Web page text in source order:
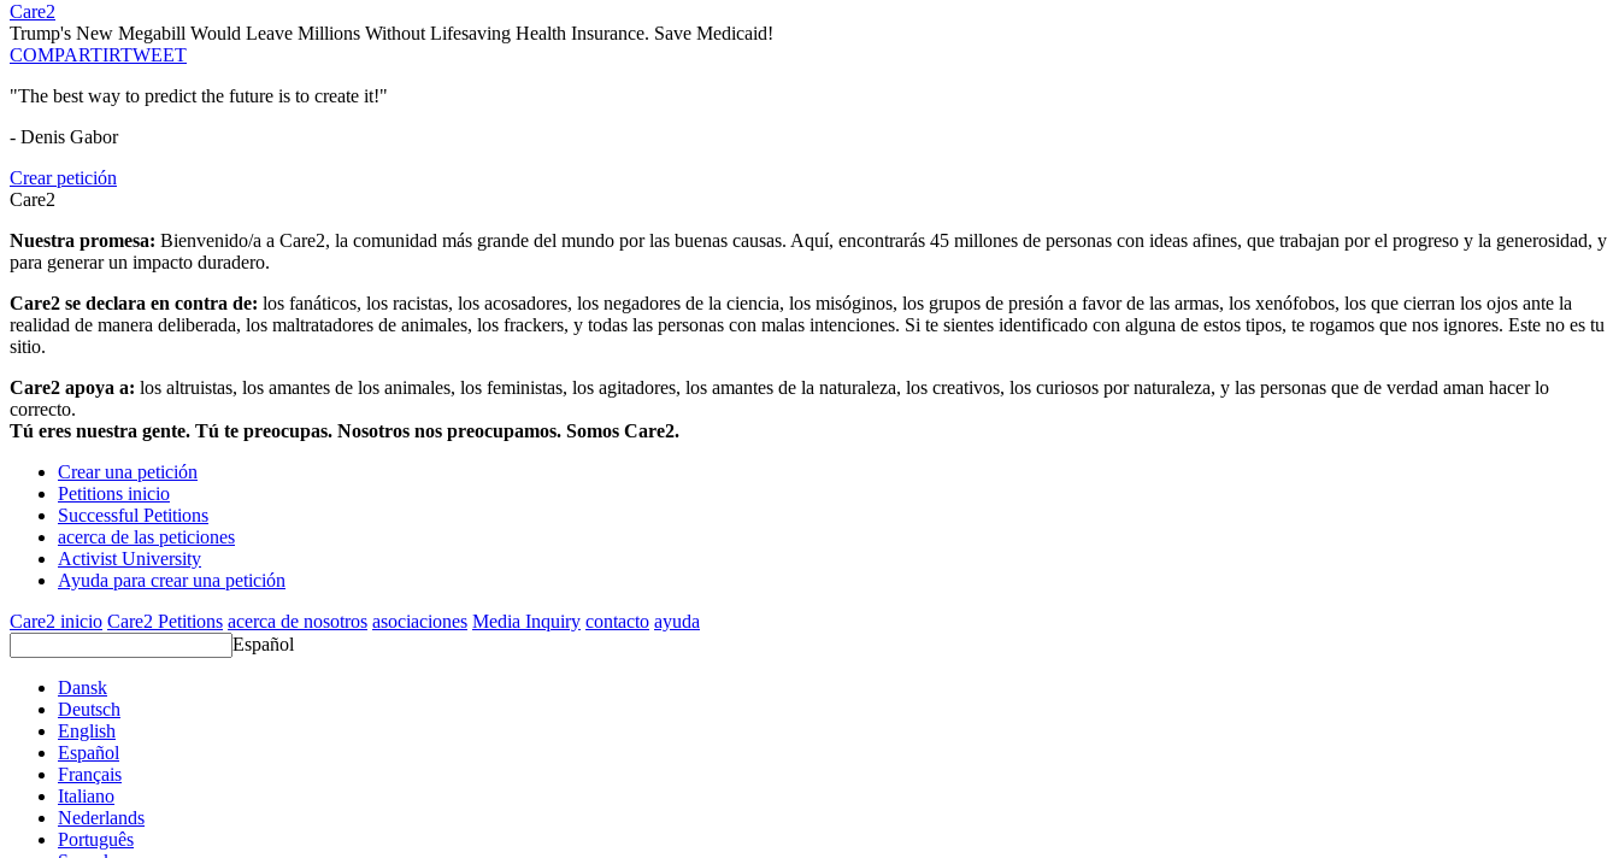
Care2
Trump's New Megabill Would Leave Millions Without Lifesaving Health Insurance. Save Medicaid!
COMPARTIRTWEET
"The best way to predict the future is to create it!"
- Denis Gabor
Crear petición
Care2
Nuestra promesa: Bienvenido/a a Care2, la comunidad más grande del mundo por las buenas causas. Aquí, encontrarás 45 millones de personas con ideas afines, que trabajan por el progreso y la generosidad, y
para generar un impacto duradero.
Care2 se declara en contra de: los fanáticos, los racistas, los acosadores, los negadores de la ciencia, los misóginos, los grupos de presión a favor de las armas, los xenófobos, los que cierran los ojos ante la
realidad de manera deliberada, los maltratadores de animales, los frackers, y todas las personas con malas intenciones. Si te sientes identificado con alguna de estos tipos, te rogamos que nos ignores. Este no es tu
sitio.
Care2 apoya a: los altruistas, los amantes de los animales, los feministas, los agitadores, los amantes de la naturaleza, los creativos, los curiosos por naturaleza, y las personas que de verdad aman hacer lo
correcto.
Tú eres nuestra gente. Tú te preocupas. Nosotros nos preocupamos. Somos Care2.
Crear una petición
Petitions inicio
Successful Petitions
acerca de las peticiones
Activist University
Ayuda para crear una petición
Care2 inicio Care2 Petitions acerca de nosotros asociaciones Media Inquiry contacto ayuda
Español
Dansk
Deutsch
English
Español
Français
Italiano
Nederlands
Português